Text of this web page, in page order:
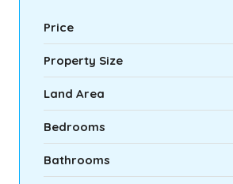
Price
Property Size
Land Area
Bedrooms
Bathrooms